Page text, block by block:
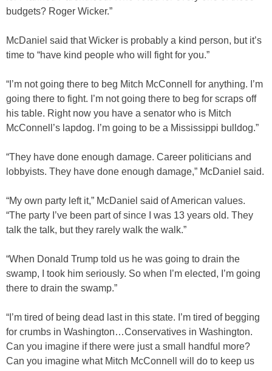
budgets? Roger Wicker.”
McDaniel said that Wicker is probably a kind person, but it’s
time to “have kind people who will fight for you.”
“I’m not going there to beg Mitch McConnell for anything. I’m
going there to fight. I’m not going there to beg for scraps off
his table. Right now you have a senator who is Mitch
McConnell’s lapdog. I’m going to be a Mississippi bulldog.”
“They have done enough damage. Career politicians and
lobbyists. They have done enough damage,” McDaniel said.
“My own party left it,” McDaniel said of American values.
“The party I’ve been part of since I was 13 years old. They
talk the talk, but they rarely walk the walk.”
“When Donald Trump told us he was going to drain the
swamp, I took him seriously. So when I’m elected, I’m going
there to drain the swamp.”
“I’m tired of being dead last in this state. I’m tired of begging
for crumbs in Washington…Conservatives in Washington.
Can you imagine if there were just a small handful more?
Can you imagine what Mitch McConnell will do to keep us